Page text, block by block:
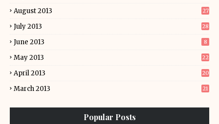
August 2013 27
July 2013 28
June 2013 8
May 2013 22
April 2013 20
March 2013 21
Popular Posts